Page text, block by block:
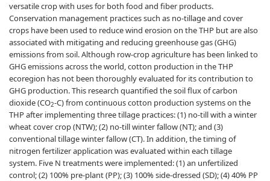
versatile crop with uses for both food and fiber products.
Conservation management practices such as no-tillage and cover
crops have been used to reduce wind erosion on the THP but are also
associated with mitigating and reducing greenhouse gas (GHG)
emissions from soil. Although row-crop agriculture has been linked to
GHG emissions across the world, cotton production in the THP
ecoregion has not been thoroughly evaluated for its contribution to
GHG production. This research quantified the soil flux of carbon
dioxide (CO2-C) from continuous cotton production systems on the
THP after implementing three tillage practices: (1) no-till with a winter
wheat cover crop (NTW); (2) no-till winter fallow (NT); and (3)
conventional tillage winter fallow (CT). In addition, the timing of
nitrogen fertilizer application was evaluated within each tillage
system. Five N treatments were implemented: (1) an unfertilized
control; (2) 100% pre-plant (PP); (3) 100% side-dressed (SD); (4) 40% PP